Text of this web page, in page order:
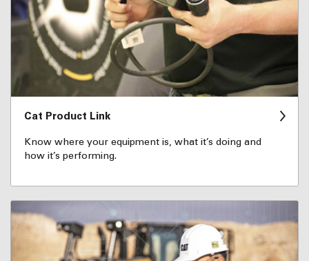
Cat Product Link
Know where your equipment is, what it’s doing and
how it’s performing.